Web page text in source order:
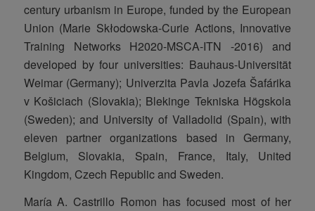
century urbanism in Europe, funded by the European
Union (Marie Skłodowska-Curie Actions, Innovative
Training Networks H2020-MSCA-ITN -2016) and
developed by four universities: Bauhaus-Universität
Weimar (Germany); Univerzita Pavla Jozefa Šafárika
v Košiciach (Slovakia); Blekinge Tekniska Högskola
(Sweden); and University of Valladolid (Spain), with
eleven partner organizations based in Germany,
Belgium, Slovakia, Spain, France, Italy, United
Kingdom, Czech Republic and Sweden.
María A. Castrillo Romon has focused most of her